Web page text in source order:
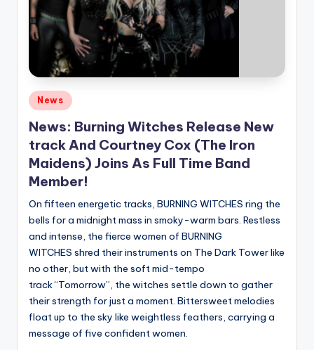
Posted
in
News
News: Burning Witches Release New
track And Courtney Cox (The Iron
Maidens) Joins As Full Time Band
Member!
On fifteen energetic tracks, BURNING WITCHES ring the
bells for a midnight mass in smoky-warm bars. Restless
and intense, the fierce women of BURNING
WITCHES shred their instruments on The Dark Tower like
no other, but with the soft mid-tempo
track “Tomorrow”, the witches settle down to gather
their strength for just a moment. Bittersweet melodies
float up to the sky like weightless feathers, carrying a
message of five confident women.